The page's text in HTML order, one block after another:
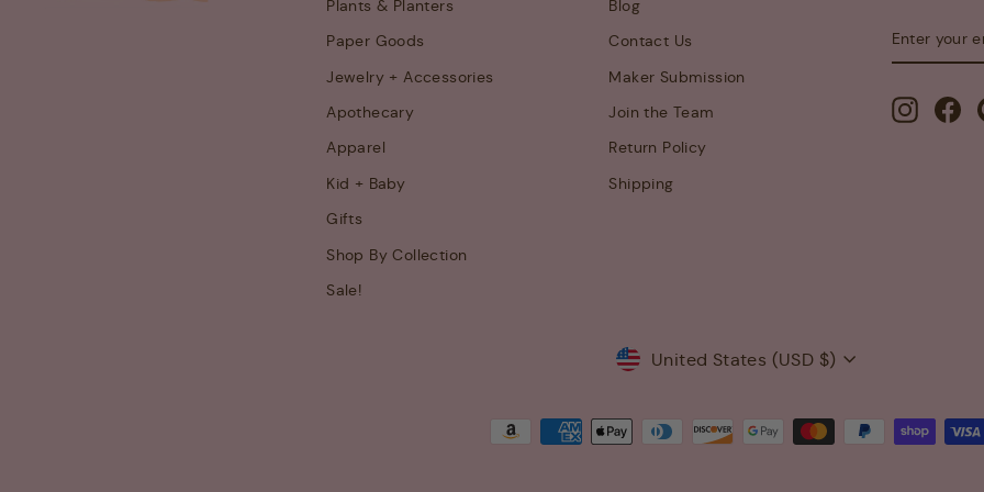
Plants & Planters
Paper Goods
Jewelry + Accessories
Apothecary
Apparel
Kid + Baby
Gifts
Shop By Collection
Sale!
Blog
Contact Us
Maker Submission
Join the Team
Return Policy
Shipping
YOUR
EMAIL
Currency
United States (USD $)